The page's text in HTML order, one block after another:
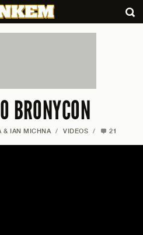
BRONYCON
& IAN MICHNA / VIDEOS / 21